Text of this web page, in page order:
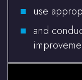
use
and